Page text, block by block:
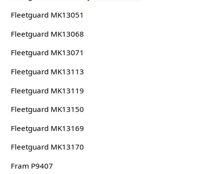
Fleetguard MK13051
Fleetguard MK13068
Fleetguard MK13071
Fleetguard MK13113
Fleetguard MK13119
Fleetguard MK13150
Fleetguard MK13169
Fleetguard MK13170
Fram P9407